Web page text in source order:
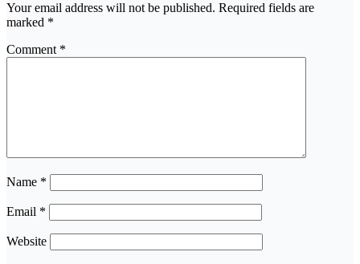
Your email address will not be published. Required fields are
marked *
Comment *
Name *
Email *
Website